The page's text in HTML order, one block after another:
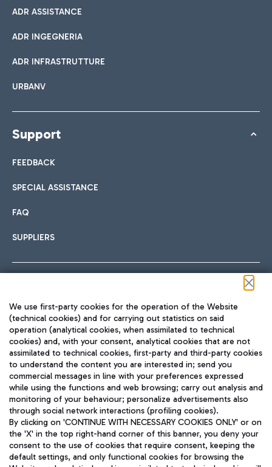
ADR ASSISTANCE
ADR INGEGNERIA
ADR INFRASTRUTTURE
URBANV
Support
FEEDBACK
SPECIAL ASSISTANCE
FAQ
SUPPLIERS
TRAVEL JOURNAL
ENG
We use first-party cookies for the operation of the Website
(technical cookies) and for carrying out statistics on said
operation (analytical cookies, when assimilated to technical
cookies) and, with your consent, analytical cookies that are not
assimilated to technical cookies, first-party and third-party cookies
to understand the content you are interested in; send you
commercial messages in line with your preferences expressed
while using the functions and web browsing; carry out analysis and
monitoring of your behaviour; personalize advertisements also
through social network interactions (profiling cookies).
By clicking on 'CONTINUE WITH NECESSARY COOKIES ONLY' or on
the 'X' in the top right-hand corner of this banner, you deny your
consent to the use of cookies that require consent, keeping the
default settings, and only functional cookies for browsing the